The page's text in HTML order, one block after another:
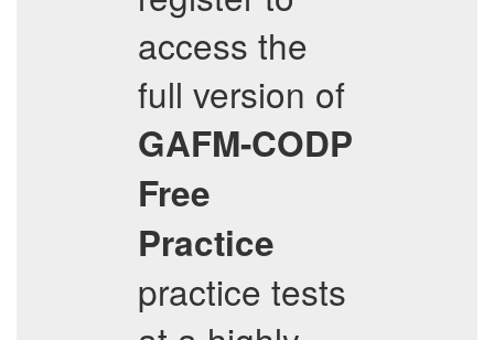
access the
full version of
GAFM-CODP
Free
Practice
practice tests